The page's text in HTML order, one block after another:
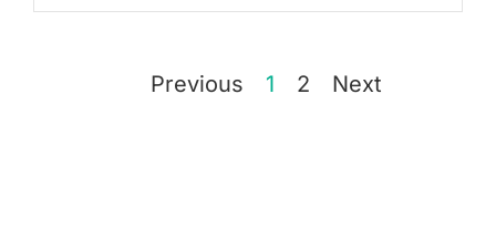
Previous 1 2 Next